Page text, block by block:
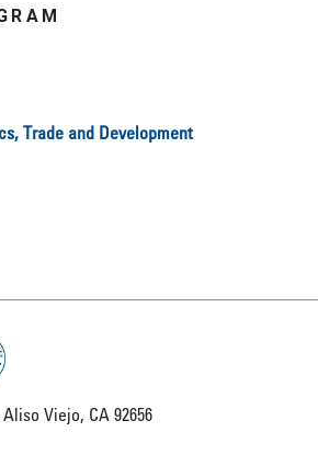
Trade and Development
Viejo, CA 92656